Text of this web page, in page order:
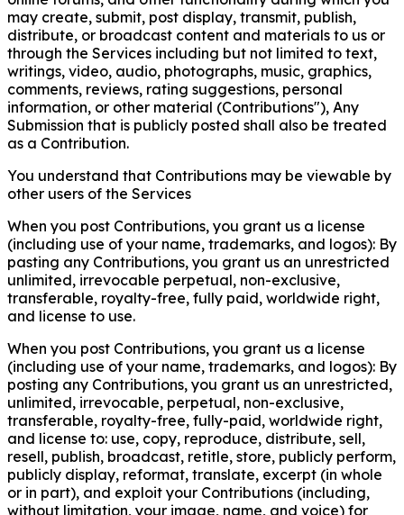
may create, submit, post display, transmit, publish,
distribute, or broadcast content and materials to us or
through the Services including but not limited to text,
writings, video, audio, photographs, music, graphics,
comments, reviews, rating suggestions, personal
information, or other material (Contributions"), Any
Submission that is publicly posted shall also be treated
as a Contribution.
You understand that Contributions may be viewable by
other users of the Services
When you post Contributions, you grant us a license
(including use of your name, trademarks, and logos): By
pasting any Contributions, you grant us an unrestricted
unlimited, irrevocable perpetual, non-exclusive,
transferable, royalty-free, fully paid, worldwide right,
and license to use.
When you post Contributions, you grant us a license
(including use of your name, trademarks, and logos): By
posting any Contributions, you grant us an unrestricted,
unlimited, irrevocable, perpetual, non-exclusive,
transferable, royalty-free, fully-paid, worldwide right,
and license to: use, copy, reproduce, distribute, sell,
resell, publish, broadcast, retitle, store, publicly perform,
publicly display, reformat, translate, excerpt (in whole
or in part), and exploit your Contributions (including,
without limitation, your image, name, and voice) for